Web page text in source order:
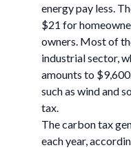
energy pay less.
$21 for
owners. Most of
industrial sector,
amounts to
such as wind and
tax.
The carbon tax
each year,